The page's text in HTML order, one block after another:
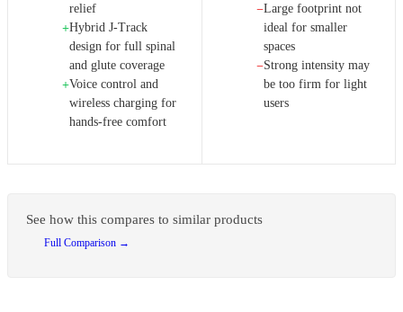
relief
+Hybrid J‑Track
design for full spinal
and glute coverage
+Voice control and
wireless charging for
hands-free comfort
−Large footprint not
ideal for smaller
spaces
−Strong intensity may
be too firm for light
users
See how this compares to similar products
Full Comparison →